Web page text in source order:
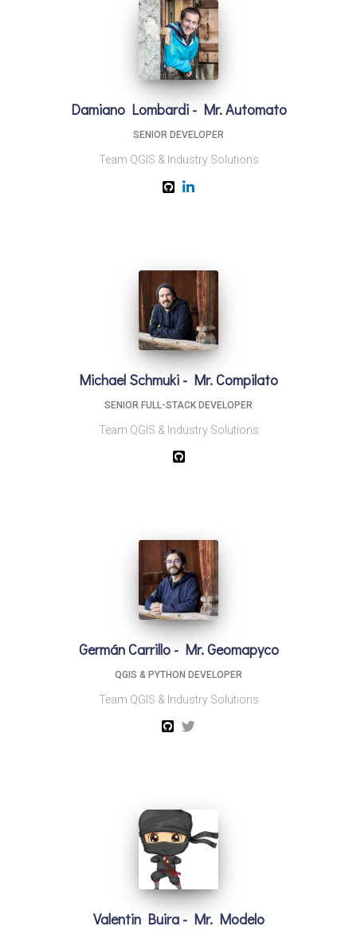
Damiano Lombardi - Mr. Automato
SENIOR DEVELOPER
Team QGIS & Industry Solutions
Michael Schmuki - Mr. Compilato
SENIOR FULL-STACK DEVELOPER
Team QGIS & Industry Solutions
Germán Carrillo - Mr. Geomapyco
QGIS & PYTHON DEVELOPER
Team QGIS & Industry Solutions
Valentin Buira - Mr. Modelo